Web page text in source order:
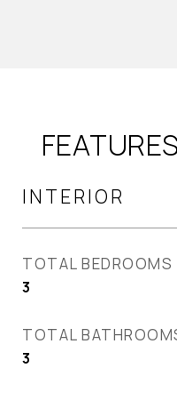
INTERIOR
TOTAL BEDROOMS
3
TOTAL
3